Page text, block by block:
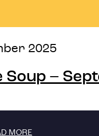
2025
Soup –
MORE